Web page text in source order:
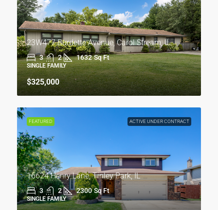
23W477 Burdette Avenue, Carol Stream, IL
3 2 1632 Sq Ft
SINGLE FAMILY
$325,000
FEATURED ACTIVE UNDER CONTRACT
16624 Henry Lane, Tinley Park, IL
3 2 2300 Sq Ft
SINGLE FAMILY